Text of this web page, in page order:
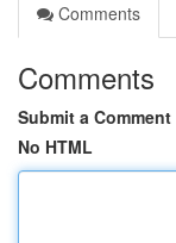
Comments
Comments
Submit a Comment
No HTML